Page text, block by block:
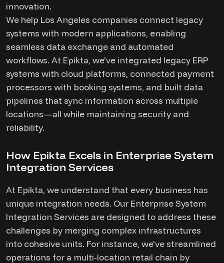
innovation.
We help Los Angeles companies connect legacy
systems with modern applications, enabling
seamless data exchange and automated
workflows. At Epikta, we've integrated legacy ERP
systems with cloud platforms, connected payment
processors with booking systems, and built data
pipelines that sync information across multiple
locations—all while maintaining security and
reliability.
How Epikta Excels in Enterprise System
Integration Services
At Epikta, we understand that every business has
unique integration needs. Our Enterprise System
Integration Services are designed to address these
challenges by merging complex infrastructures
into cohesive units. For instance, we've streamlined
operations for a multi-location retail chain by